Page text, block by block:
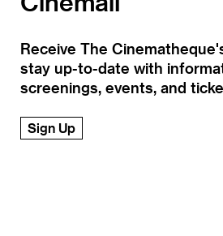
Receive The
stay up-to-date with
screenings, events, and
Sign Up